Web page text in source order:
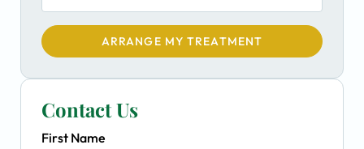
ARRANGE MY TREATMENT
Contact Us
First Name